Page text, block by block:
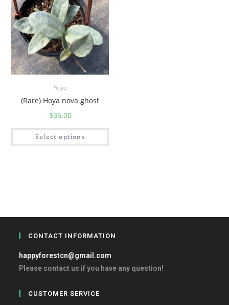
Hoya
(Rare) Hoya nova ghost
$35.00
Select options
CONTACT INFORMATION
happyforestcn@gmail.com
Please contact us if you have any question!
CUSTOMER SERVICE